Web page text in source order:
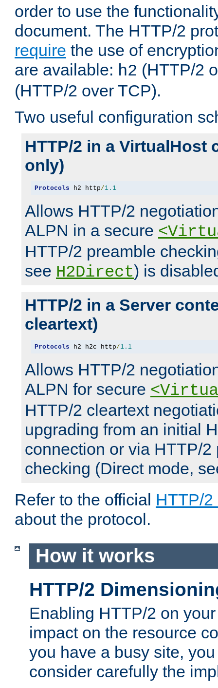
order to use the
document. The HTTP/2
require the use of
are available: h2 (HTTP/2
(HTTP/2 over TCP).
Two useful configuration
HTTP/2 in a VirtualHost
only)
Protocols h2 http/1.1
Allows HTTP/2
ALPN in a secure
HTTP/2 preamble
see H2Direct) is
HTTP/2 in a Server
cleartext)
Protocols h2 h2c http/1.1
Allows HTTP/2
ALPN for secure
HTTP/2 cleartext
upgrading from an initial
connection or via HTTP/2
checking (Direct mode,
Refer to the official HTTP/2
about the protocol.
How it works
HTTP/2
Enabling HTTP/2 on
impact on the resource
you have a busy site,
consider carefully the